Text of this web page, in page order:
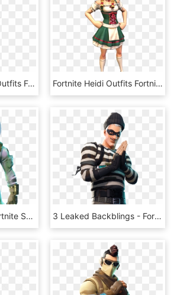
Fortnite Armadillo Outfits Fortnite Skins Png Transparent - Armadillo Fortnite Skin Png, Png Download Fortnite Heidi Outfits Fortnite Skins Png Hxd Female - Heidi Skin Fortnite Png, Transparent Png
Ps4 - Leviatano Fortnite Skin, HD Png Download 3 Leaked Backblings - Fortnite New Skins Png, Transparent Png